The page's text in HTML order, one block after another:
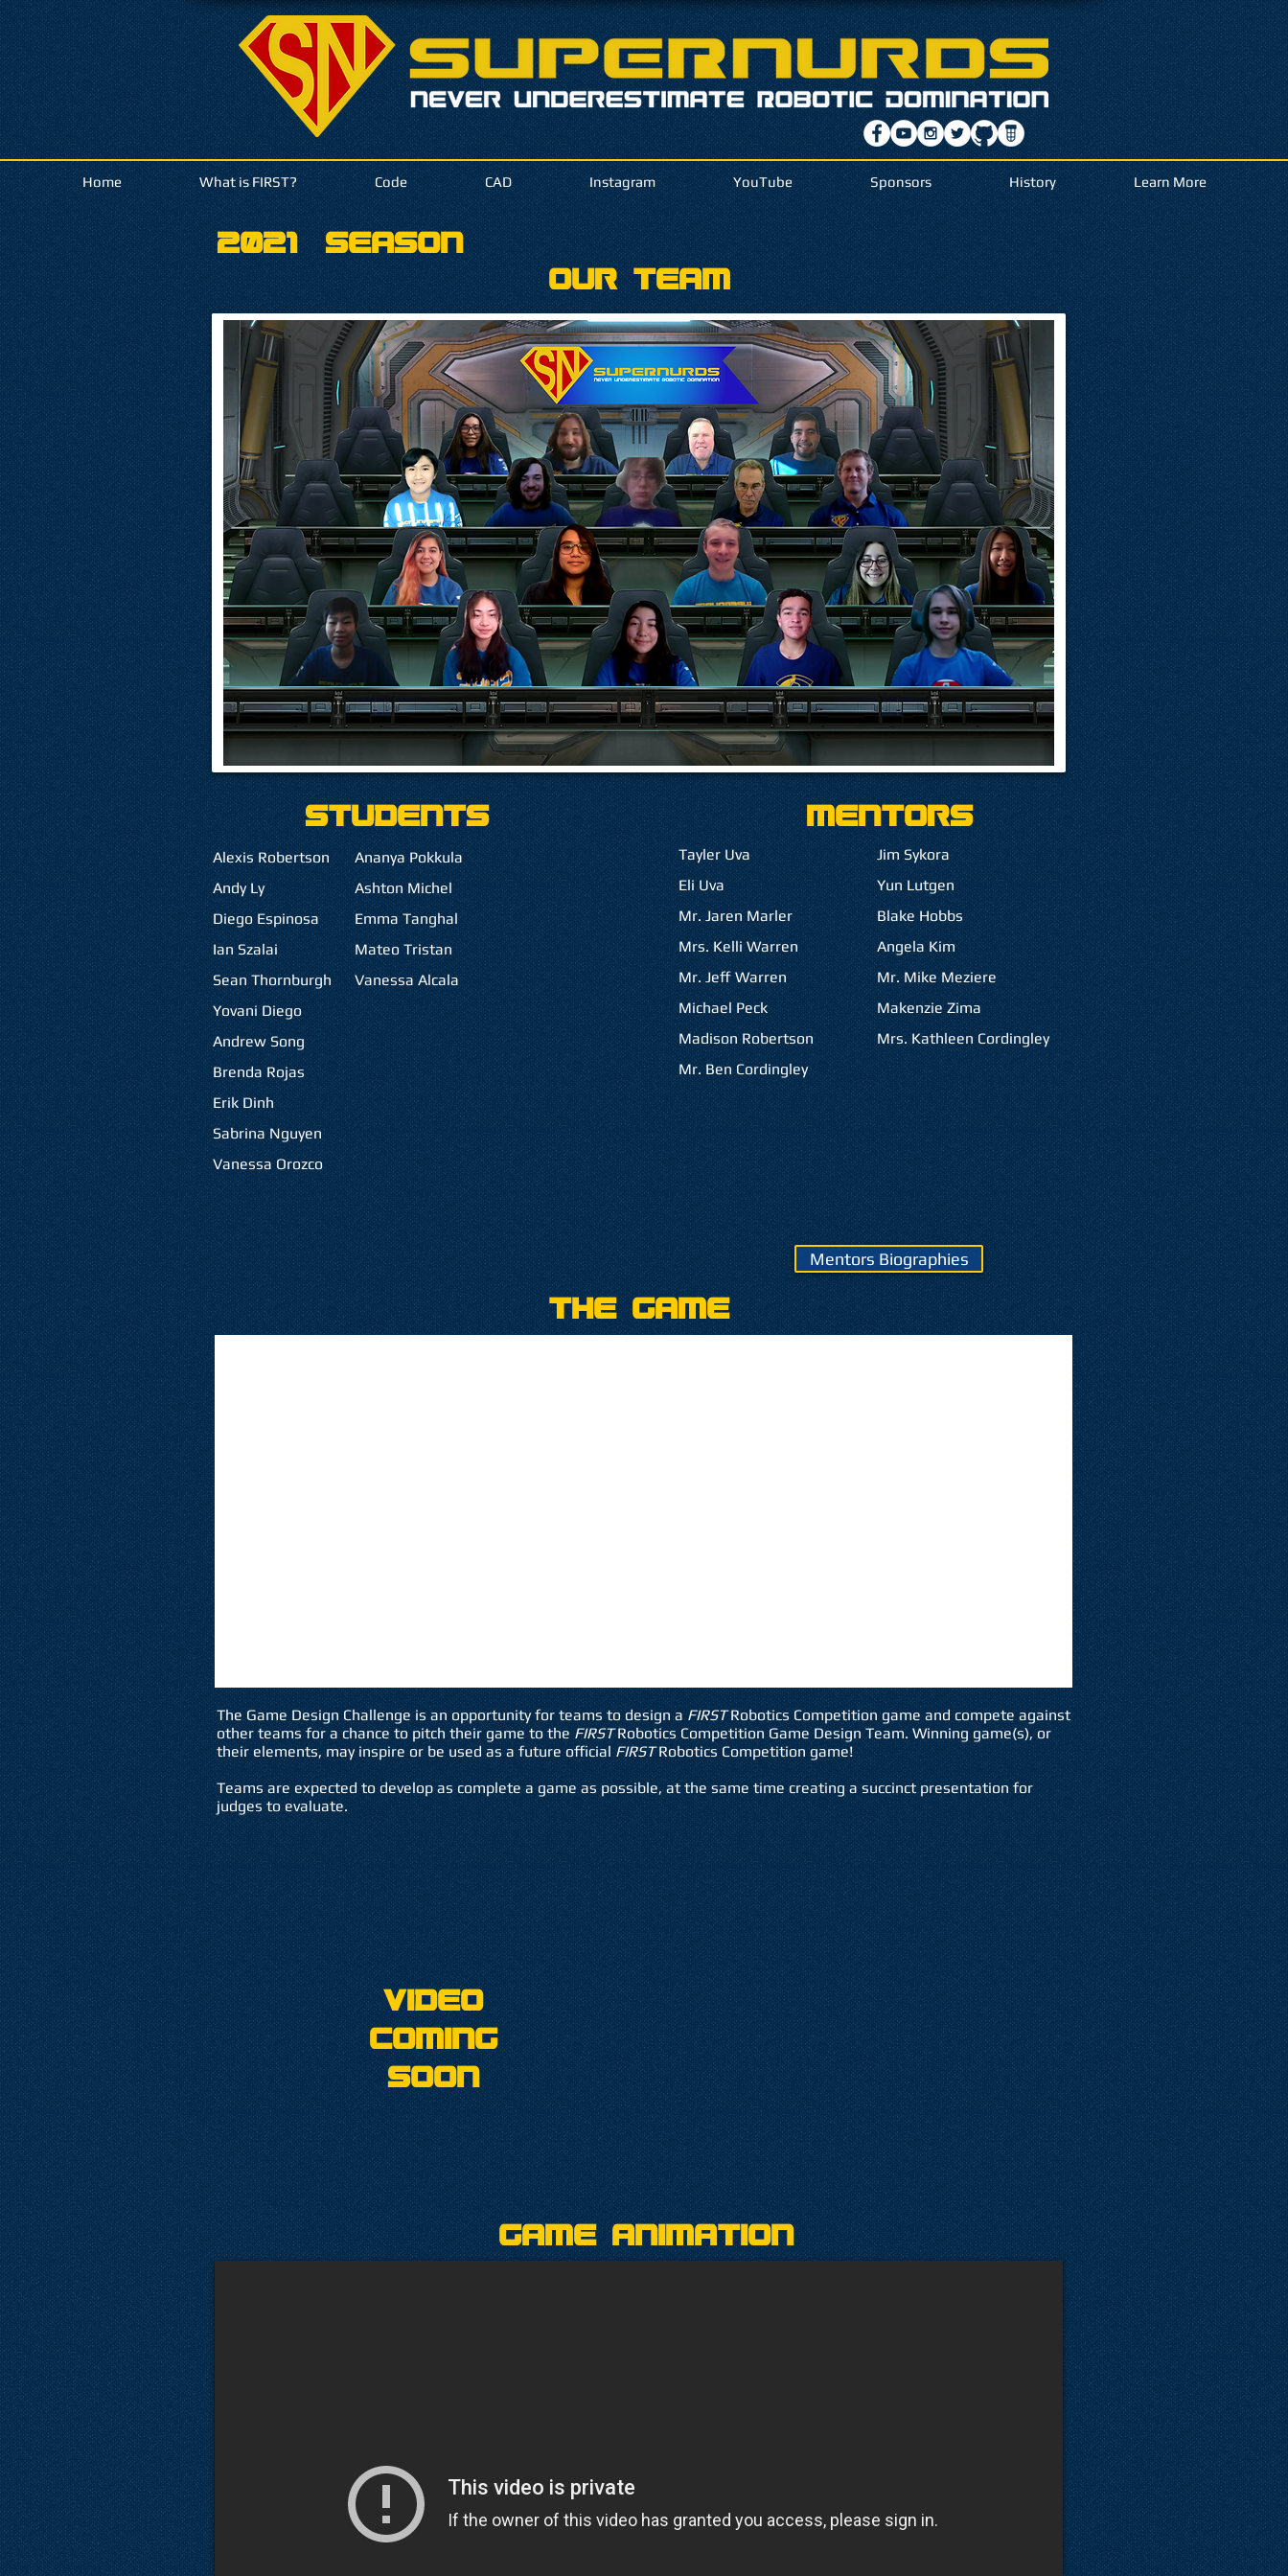
Home What is FIRST? Code CAD Instagram YouTube Sponsors History Learn More
2021
Our Team
Season
StudentS
Alexis Robertson
Andy Ly
Diego Espinosa
Ian Szalai
Sean Thornburgh
Yovani Diego
Ananya Pokkula
Ashton Michel
Emma Tanghal
Mateo Tristan
Vanessa Alcala
Andrew Song
Brenda Rojas
Erik Dinh
Sabrina Nguyen
Vanessa Orozco
Mentors
Tayler Uva
Eli Uva
Mr. Jaren Marler
Mrs. Kelli Warren
Mr. Jeff Warren
Michael Peck
Madison Robertson
Mr. Ben Cordingley
Jim Sykora
Yun Lutgen
Blake Hobbs
Angela Kim
Mr. Mike Meziere
Makenzie Zima
Mrs. Kathleen Cordingley
Mentors Biographies
The Game
The Game Design Challenge is an opportunity for teams to design a FIRSTRobotics Competition game and compete against
other teams for a chance to pitch their game to theFIRSTRobotics Competition Game Design Team. Winning game(s), or
their elements, may inspire or be used as a future officialFIRSTRobotics Competition game!
Teams are expected to develop as complete a game as possible, at the same time creating a succinct presentation for
judges to evaluate.
Video
Coming
Soon
Game Animation